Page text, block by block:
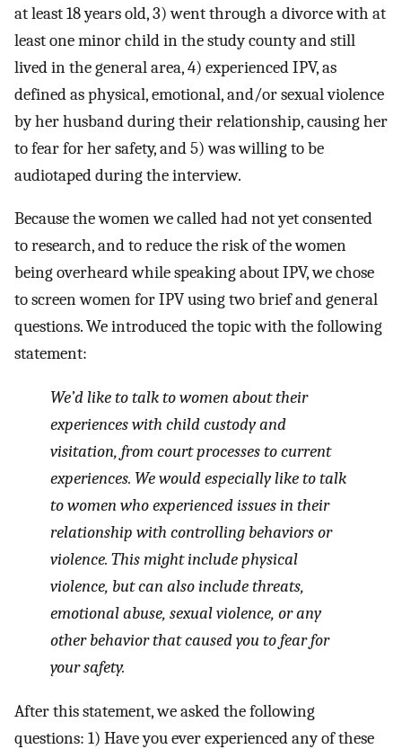
at least 18 years old, 3) went through a divorce with at
least one minor child in the study county and still
lived in the general area, 4) experienced IPV, as
defined as physical, emotional, and/or sexual violence
by her husband during their relationship, causing her
to fear for her safety, and 5) was willing to be
audiotaped during the interview.
Because the women we called had not yet consented
to research, and to reduce the risk of the women
being overheard while speaking about IPV, we chose
to screen women for IPV using two brief and general
questions. We introduced the topic with the following
statement:
We’d like to talk to women about their
experiences with child custody and
visitation, from court processes to current
experiences. We would especially like to talk
to women who experienced issues in their
relationship with controlling behaviors or
violence. This might include physical
violence, but can also include threats,
emotional abuse, sexual violence, or any
other behavior that caused you to fear for
your safety.
After this statement, we asked the following
questions: 1) Have you ever experienced any of these